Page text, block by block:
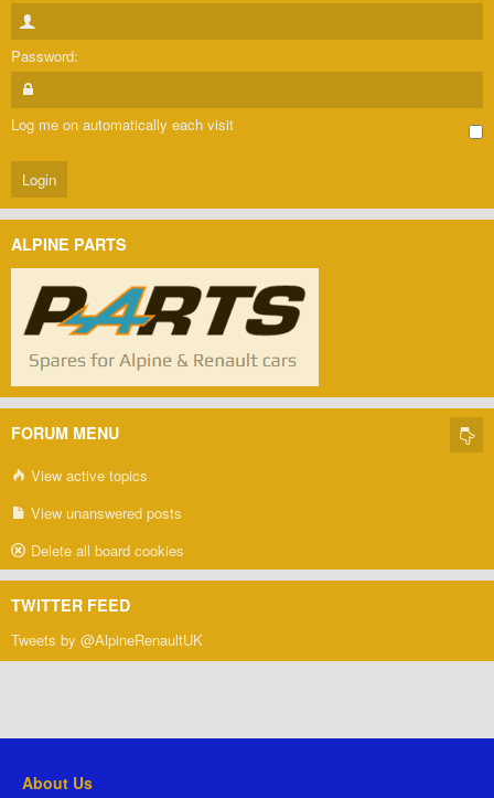
Password:
Log me on automatically each visit
ALPINE PARTS
FORUM MENU
View active topics
View unanswered posts
Delete all board cookies
TWITTER FEED
Tweets by @AlpineRenaultUK
About Us